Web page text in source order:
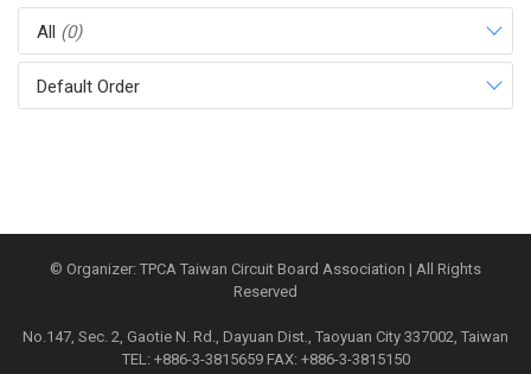
All (0)
Default Order
© Organizer: TPCA Taiwan Circuit Board Association | All Rights
Reserved
No.147, Sec. 2, Gaotie N. Rd., Dayuan Dist., Taoyuan City 337002, Taiwan
TEL: +886-3-3815659 FAX: +886-3-3815150